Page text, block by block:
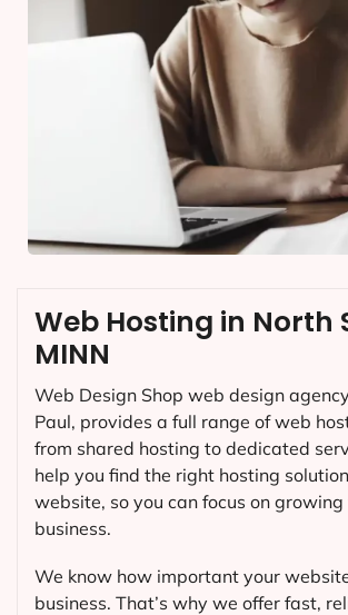
Web Hosting in North
MINN
Web Design Shop web design
Paul, provides a full range of web
from shared hosting to dedicated
help you find the right hosting
website, so you can focus on growing
business.
We know how important your
business. That’s why we offer fast,